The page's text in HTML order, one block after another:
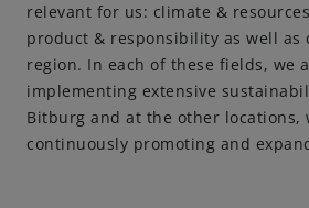
People
Visit us
The Bitburger
relevant for us: climate &
product & responsibility as well as
region. In each of these fields, we
implementing extensive
Bitburg and at the other locations,
continuously promoting and